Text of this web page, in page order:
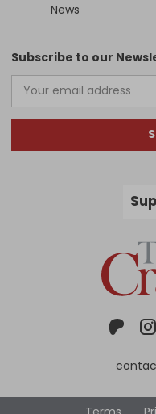
News
Subscribe to our